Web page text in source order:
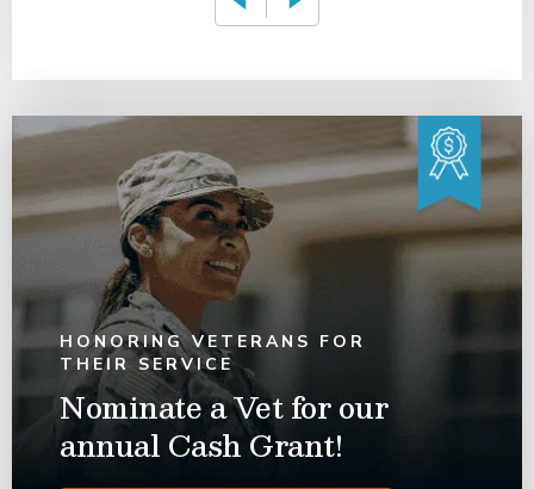
HONORING VETERANS FOR
THEIR SERVICE
Nominate a Vet for our
annual Cash Grant!